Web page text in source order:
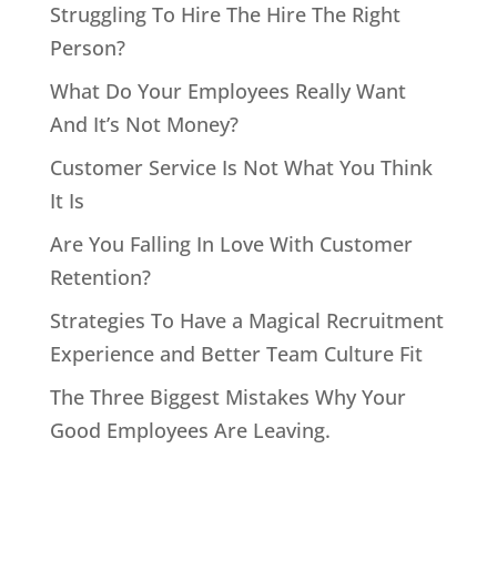
Struggling To Hire The Hire The Right
Person?
What Do Your Employees Really Want
And It’s Not Money?
Customer Service Is Not What You Think
It Is
Are You Falling In Love With Customer
Retention?
Strategies To Have a Magical Recruitment
Experience and Better Team Culture Fit
The Three Biggest Mistakes Why Your
Good Employees Are Leaving.